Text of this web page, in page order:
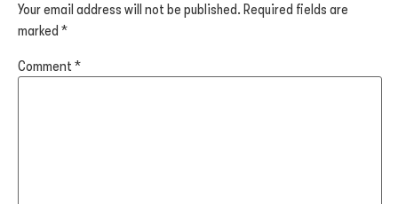
Your email address will not be published. Required fields are
marked *
Comment *